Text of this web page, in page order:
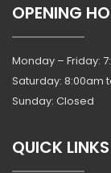
OPENING
Monday – Friday:
Saturday: 8:00am
Sunday: Closed
QUICK LINKS